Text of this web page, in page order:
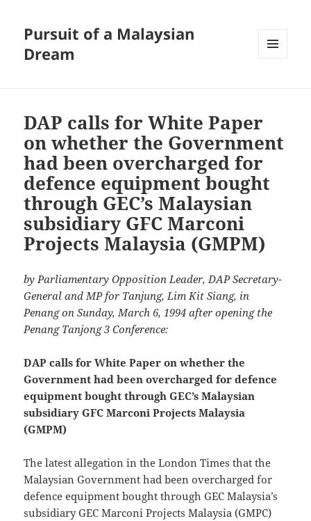
Pursuit of a Malaysian
Dream
DAP calls for White Paper
on whether the Government
had been overcharged for
defence equipment bought
through GEC’s Malaysian
subsidiary GFC Marconi
Projects Malaysia (GMPM)
by Parliamentary Opposition Leader, DAP Secretary-
General and MP for Tanjung, Lim Kit Siang, in
Penang on Sunday, March 6, 1994 after opening the
Penang Tanjong 3 Conference:
DAP calls for White Paper on whether the
Government had been overcharged for defence
equipment bought through GEC’s Malaysian
subsidiary GFC Marconi Projects Malaysia
(GMPM)
The latest allegation in the London Times that the
Malaysian Government had been overcharged for
defence equipment bought through GEC Malaysia’s
subsidiary GEC Marconi Projects Malaysia (GMPC)